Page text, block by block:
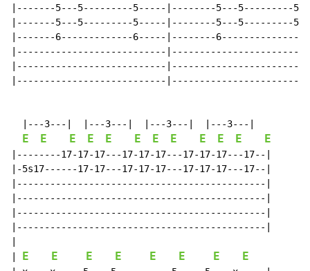
|-------5---5---------5-----|--------5---5---------
|-------5---5---------5-----|--------5---5---------
|-------6-------------6-----|--------
|---------------------------
|---------------------------
|---------------------------
  |---3---|  |---3---|  |---3---|  |---3---|
E E E E E E E E E E E E
|--------17-17-17---17-17-17---17-17-17---17--|
|-5s17------17-17---17-17-17---17-17-17---17--|
|---------------------------------------------|
|---------------------------------------------|
|---------------------------------------------|
|---------------------------------------------|
E E E E E E E E